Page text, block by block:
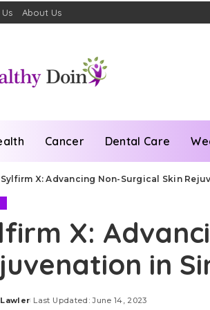
About Us
Cancer Dental Care
Sylfirm X: Advancing Non-Surgical Skin
X:
in
Last Updated: June 14, 2023